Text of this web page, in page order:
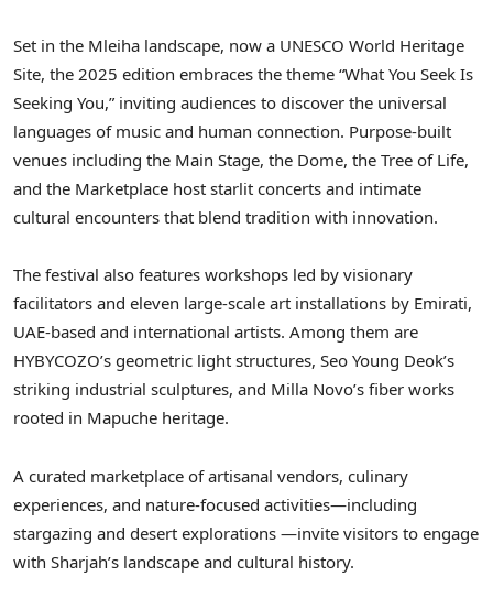
Set in the Mleiha landscape, now a UNESCO World Heritage
Site, the 2025 edition embraces the theme “What You Seek Is
Seeking You,” inviting audiences to discover the universal
languages of music and human connection. Purpose-built
venues including the Main Stage, the Dome, the Tree of Life,
and the Marketplace host starlit concerts and intimate
cultural encounters that blend tradition with innovation.
The festival also features workshops led by visionary
facilitators and eleven large-scale art installations by Emirati,
UAE-based and international artists. Among them are
HYBYCOZO’s geometric light structures, Seo Young Deok’s
striking industrial sculptures, and Milla Novo’s fiber works
rooted in Mapuche heritage.
A curated marketplace of artisanal vendors, culinary
experiences, and nature-focused activities—including
stargazing and desert explorations —invite visitors to engage
with Sharjah’s landscape and cultural history.